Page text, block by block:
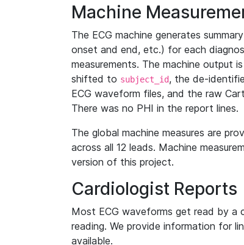
Machine
The ECG machine generates
onset and end, etc.) for each
measurements. The machine output
shifted to subject_id, the de-
ECG waveform files, and the raw
There was no PHI in the report lines.
The global machine measures are
across all 12 leads. Machine
version of this project.
Cardiologist Reports
Most ECG waveforms get read by a
reading. We provide information for
available.